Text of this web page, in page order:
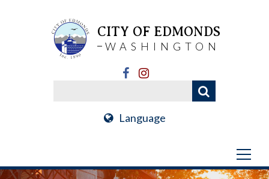
CITY OF EDMONDS
WASHINGTON
Language